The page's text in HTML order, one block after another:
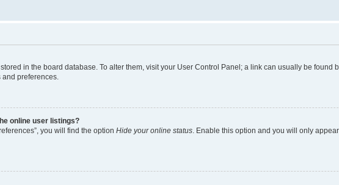
in the board database. To alter them, visit your User Control Panel; a link can usually be
preferences.
online user listings?
you will find the option Hide your online status . Enable this option and you will only